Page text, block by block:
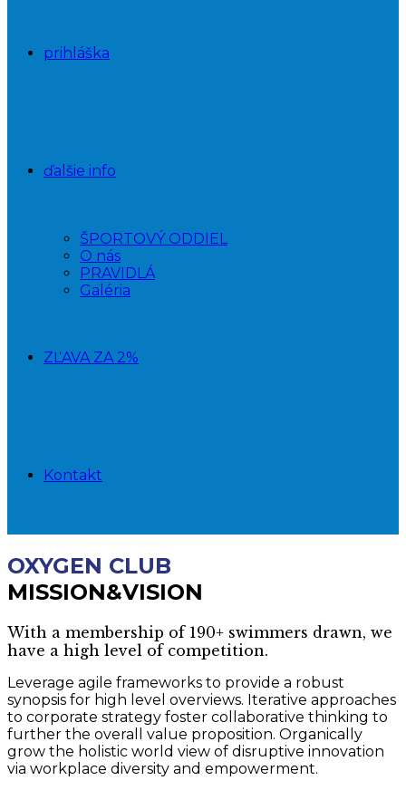
prihláška
ďalšie info
ŠPORTOVÝ ODDIEL
O nás
PRAVIDLÁ
Galéria
ZĽAVA ZA 2%
Kontakt
OXYGEN CLUB
MISSION&VISION
With a membership of 190+ swimmers drawn, we
have a high level of competition.
Leverage agile frameworks to provide a robust
synopsis for high level overviews. Iterative approaches
to corporate strategy foster collaborative thinking to
further the overall value proposition. Organically
grow the holistic world view of disruptive innovation
via workplace diversity and empowerment.